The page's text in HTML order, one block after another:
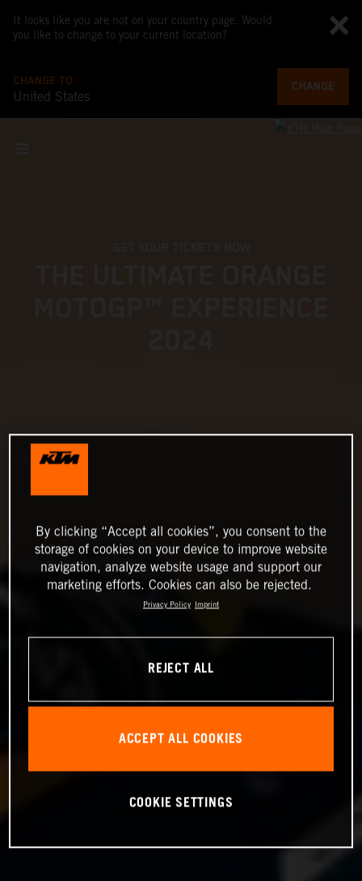
It looks like you are not on your country page. Would
you like to change to your current location?
CHANGE TO
United States
CHANGE
By clicking “Accept all cookies”, you consent to the
storage of cookies on your device to improve website
navigation, analyze website usage and support our
marketing efforts. Cookies can also be rejected.
Privacy Policy Imprint
REJECT ALL
ACCEPT ALL COOKIES
COOKIE SETTINGS